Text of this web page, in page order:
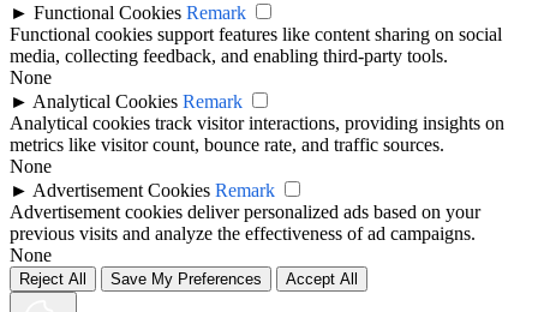
► Functional Cookies Remark
Functional cookies support features like content sharing on social
media, collecting feedback, and enabling third-party tools.
None
► Analytical Cookies Remark
Analytical cookies track visitor interactions, providing insights on
metrics like visitor count, bounce rate, and traffic sources.
None
► Advertisement Cookies Remark
Advertisement cookies deliver personalized ads based on your
previous visits and analyze the effectiveness of ad campaigns.
None
Reject All Save My Preferences Accept All